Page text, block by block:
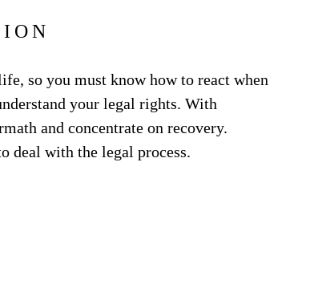
so you must know how to react when
your legal rights. With
and concentrate on recovery.
deal with the legal process.